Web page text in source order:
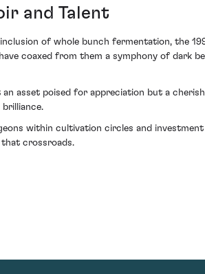
and Talent
of whole bunch fermentation, the
coaxed from them a symphony of dark
asset poised for appreciation but a
within cultivation circles and
that crossroads.